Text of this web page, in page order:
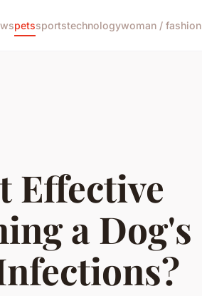
petssportstechnologywoman / fashion
Effective
a Dog's